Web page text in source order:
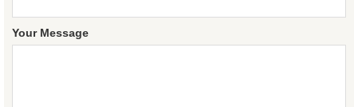
Your Message